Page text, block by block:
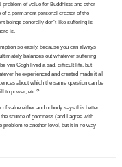
problem of value for Buddhists and other
a permanent personal creator of the
beings generally don’t like suffering is
is.
so easily, because you can always
balances out whatever suffering
van Gogh lived a sad, difficult life, but
he experienced and created made it all
about which the same question can be
to power, etc.?
of value either and nobody says this better
source of goodness (and I agree with
problem to another level, but it in no way